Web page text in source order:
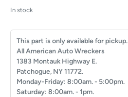
In stock
This part is only available for pickup.
All American Auto Wreckers
1383 Montauk Highway E.
Patchogue, NY 11772.
Monday-Friday: 8:00am. - 5:00pm.
Saturday: 8:00am. - 1pm.